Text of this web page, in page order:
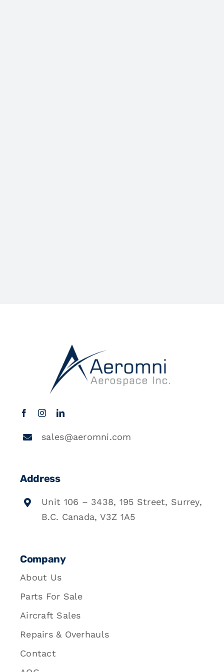
sales@aeromni.com
Address
Unit 106 – 3438, 195 Street, Surrey,
B.C. Canada, V3Z 1A5
Company
About Us
Parts For Sale
Aircraft Sales
Repairs & Overhauls
Contact